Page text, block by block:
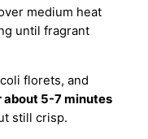
medium heat
until fragrant
florets, and
about 5-7 minutes
still crisp.